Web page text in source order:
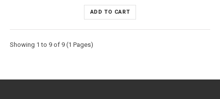
ADD TO CART
Showing 1 to 9 of 9 (1 Pages)